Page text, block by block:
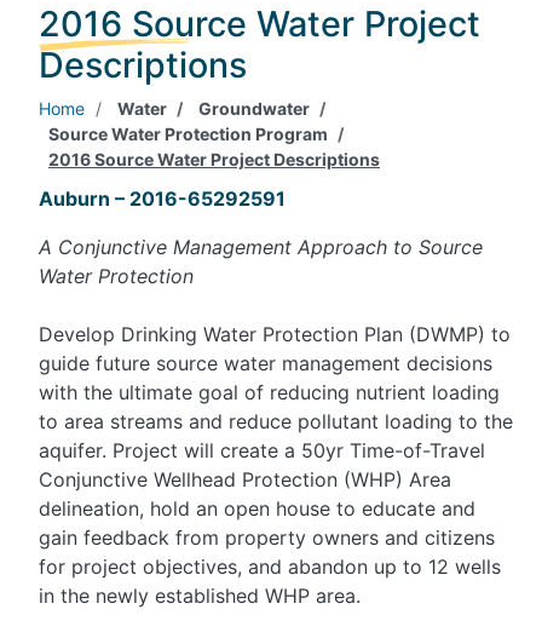
2016 Source Water Project
Descriptions
Home Water
Groundwater
Source Water Protection Program
2016 Source Water Project Descriptions
Auburn – 2016-65292591
A Conjunctive Management Approach to Source
Water Protection
Develop Drinking Water Protection Plan (DWMP) to
guide future source water management decisions
with the ultimate goal of reducing nutrient loading
to area streams and reduce pollutant loading to the
aquifer. Project will create a 50yr Time-of-Travel
Conjunctive Wellhead Protection (WHP) Area
delineation, hold an open house to educate and
gain feedback from property owners and citizens
for project objectives, and abandon up to 12 wells
in the newly established WHP area.